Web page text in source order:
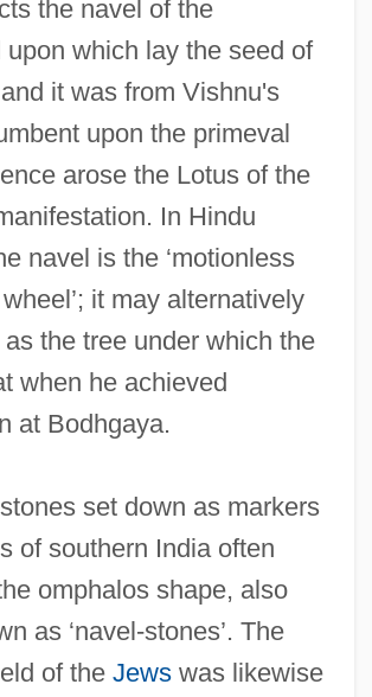
the navel of the
upon which lay the seed of
it was from Vishnu's
upon the primeval
arose the Lotus of the
In Hindu
navel is the ‘motionless
it may alternatively
the tree under which the
when he achieved
at Bodhgaya.
set down as markers
of southern India often
omphalos shape, also
as ‘navel-stones’. The
of the Jewswas likewise